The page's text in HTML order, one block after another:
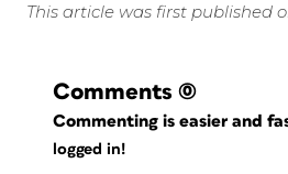
This article was first published
Comments (0)
Commenting is easier and
logged in!